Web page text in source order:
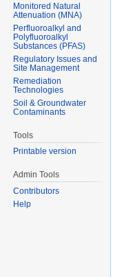
Monitored Natural
Attenuation (MNA)
Perfluoroalkyl and
Polyfluoroalkyl
Substances (PFAS)
Regulatory Issues and
Site Management
Remediation
Technologies
Soil & Groundwater
Contaminants
Tools
Printable version
Admin Tools
Contributors
Help